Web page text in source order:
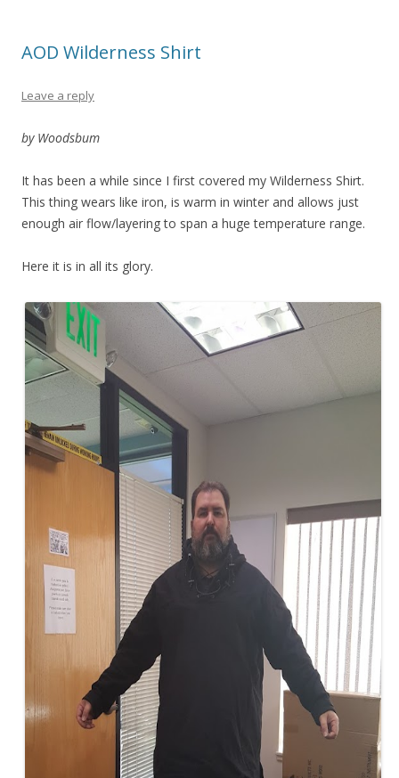
AOD Wilderness Shirt
Leave a reply
by Woodsbum
It has been a while since I first covered my Wilderness Shirt.
This thing wears like iron, is warm in winter and allows just
enough air flow/layering to span a huge temperature range.
Here it is in all its glory.